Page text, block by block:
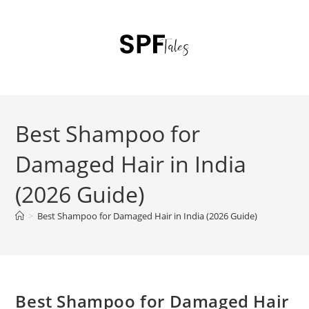
Best Shampoo for
Damaged Hair in India
(2026 Guide)
> Best Shampoo for Damaged Hair in India (2026 Guide)
Best Shampoo for Damaged Hair